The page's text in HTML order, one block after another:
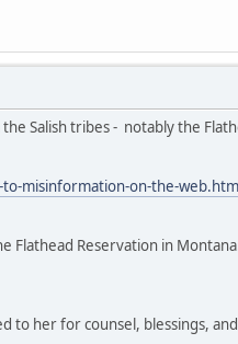
Salish tribes - notably the
misinformation-on-the-
Flathead Reservation in
to her for counsel, blessings,